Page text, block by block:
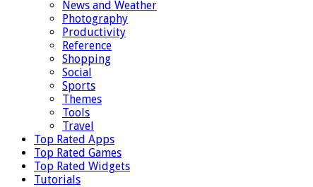
News and Weather
Photography
Productivity
Reference
Shopping
Social
Sports
Themes
Tools
Travel
Top Rated Apps
Top Rated Games
Top Rated Widgets
Tutorials